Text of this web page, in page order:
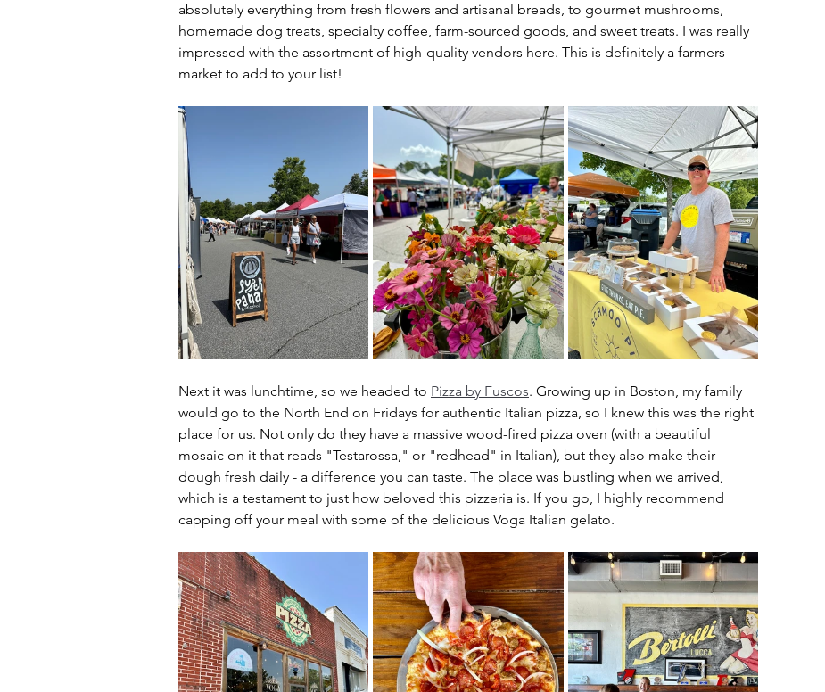
absolutely everything from fresh flowers and artisanal breads, to gourmet mushrooms,
homemade dog treats, specialty coffee, farm-sourced goods, and sweet treats. I was really
impressed with the assortment of high-quality vendors here. This is definitely a farmers
market to add to your list!
Next it was lunchtime, so we headed to Pizza by Fuscos. Growing up in Boston, my family
would go to the North End on Fridays for authentic Italian pizza, so I knew this was the right
place for us. Not only do they have a massive wood-fired pizza oven (with a beautiful
mosaic on it that reads "Testarossa," or "redhead" in Italian), but they also make their
dough fresh daily - a difference you can taste. The place was bustling when we arrived,
which is a testament to just how beloved this pizzeria is. If you go, I highly recommend
capping off your meal with some of the delicious Voga Italian gelato.